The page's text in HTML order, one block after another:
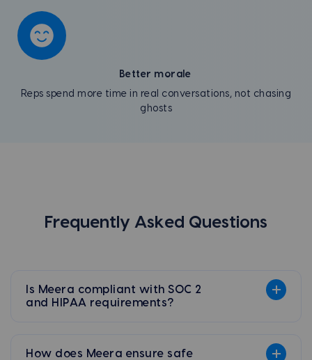
Better morale
Reps spend more time in real conversations, not chasing
ghosts
Frequently Asked Questions
Is Meera compliant with SOC 2
and HIPAA requirements?
How does Meera ensure safe